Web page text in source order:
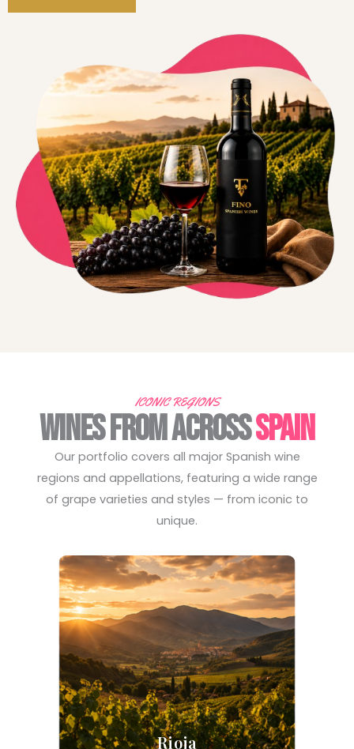
ICONIC REGIONS
WINES FROM ACROSSSPAIN
Our portfolio covers all major Spanish wine
regions and appellations, featuring a wide range
of grape varieties and styles — from iconic to
unique.
Rioja